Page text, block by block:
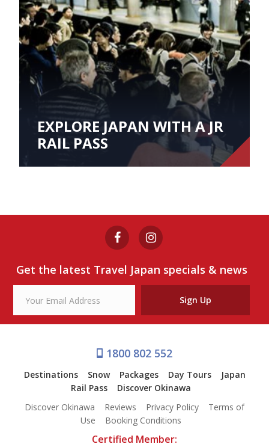
EXPLORE JAPAN WITH A JR
RAIL PASS
Get the latest Travel Japan specials & news
Sign Up
1800 802 552
Destinations Snow Packages Day Tours
Japan
Rail Pass
Discover Okinawa
Discover Okinawa
Reviews Privacy Policy
Terms of
Use
Booking Conditions
Certified Member: